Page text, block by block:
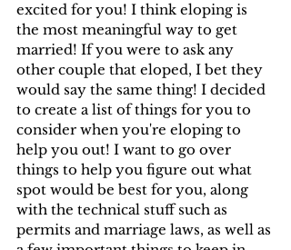
excited for you! I think eloping is
the most meaningful way to get
married! If you were to ask any
other couple that eloped, I bet they
would say the same thing! I decided
to create a list of things for you to
consider when you're eloping to
help you out! I want to go over
things to help you figure out what
spot would be best for you, along
with the technical stuff such as
permits and marriage laws, as well as